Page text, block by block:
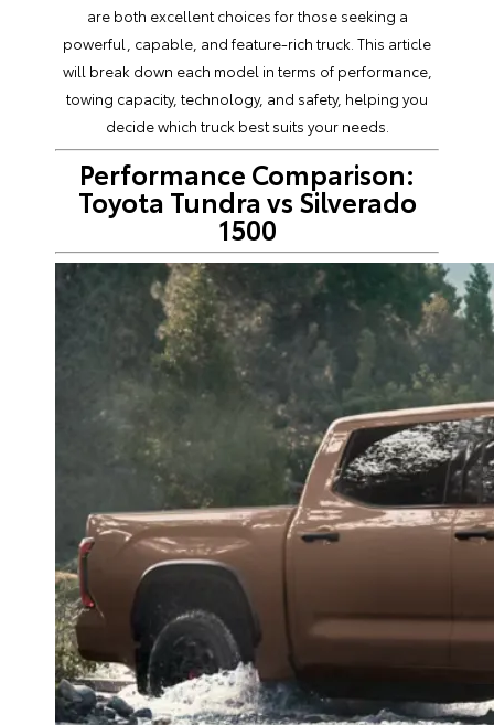
are both excellent choices for those seeking a
powerful, capable, and feature-rich truck. This article
will break down each model in terms of performance,
towing capacity, technology, and safety, helping you
decide which truck best suits your needs.
Performance Comparison:
Toyota Tundra vs Silverado
1500